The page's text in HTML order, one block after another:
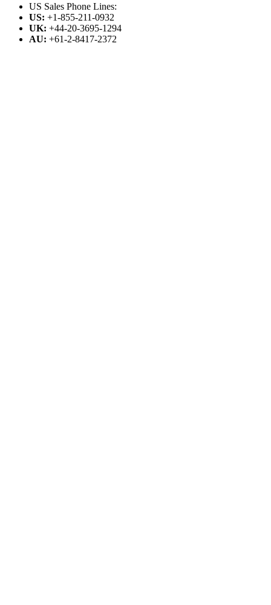
US Sales Phone Lines:
US: +1-855-211-0932
UK: +44-20-3695-1294
AU: +61-2-8417-2372